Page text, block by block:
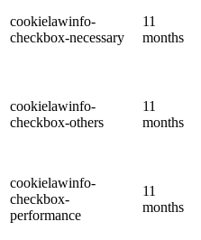
cookielawinfo-
checkbox-necessary
11
months
cookielawinfo-
checkbox-others
11
months
cookielawinfo-
checkbox-
performance
11
months